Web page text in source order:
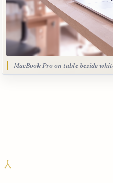
MacBook Pro on table beside